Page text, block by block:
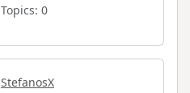
Topics: 0
StefanosX